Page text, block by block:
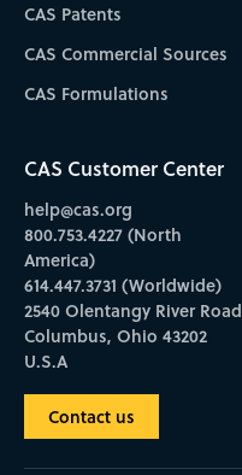
CAS Patents
CAS Commercial Sources
CAS Formulations
CAS Customer Center
help@cas.org
800.753.4227 (North
America)
614.447.3731 (Worldwide)
2540 Olentangy River Road
Columbus, Ohio 43202
U.S.A
Contact us